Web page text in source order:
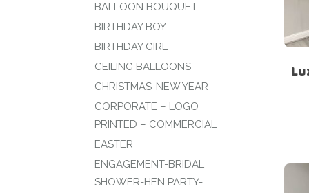
BALLOON BOUQUET
BIRTHDAY BOY
BIRTHDAY GIRL
CEILING BALLOONS
CHRISTMAS-NEW YEAR
CORPORATE – LOGO
PRINTED – COMMERCIAL
EASTER
ENGAGEMENT-BRIDAL
SHOWER-HEN PARTY-